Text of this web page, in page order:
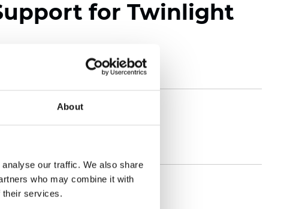
About
our traffic. We also share
who may combine it with
their services.
for Twinlight